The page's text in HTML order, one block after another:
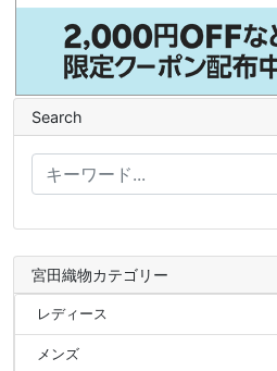
Search
宮田織物カテゴリー
レディース
メンズ